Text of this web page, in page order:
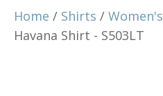
Home / Shirts / Women's
Havana Shirt - S503LT